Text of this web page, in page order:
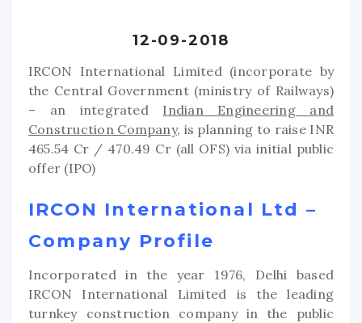
12-09-2018
IRCON International Limited (incorporate by
the Central Government (ministry of Railways)
– an integrated Indian Engineering and
Construction Company, is planning to raise INR
465.54 Cr / 470.49 Cr (all OFS) via initial public
offer (IPO)
IRCON International Ltd –
Company Profile
Incorporated in the year 1976, Delhi based
IRCON International Limited is the leading
turnkey construction company in the public